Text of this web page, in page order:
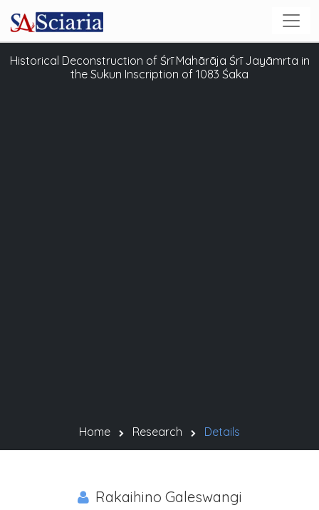
Historical Deconstruction of Śrī Mahārāja Śrī Jayāmrta in
the Sukun Inscription of 1083 Śaka
Home Research Details
Rakaihino Galeswangi